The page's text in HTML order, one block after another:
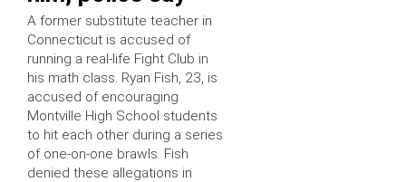
A former substitute teacher in
Connecticut is accused of
running a real-life Fight Club in
his math class. Ryan Fish, 23, is
accused of encouraging
Montville High School students
to hit each other during a series
of one-on-one brawls. Fish
denied these allegations in